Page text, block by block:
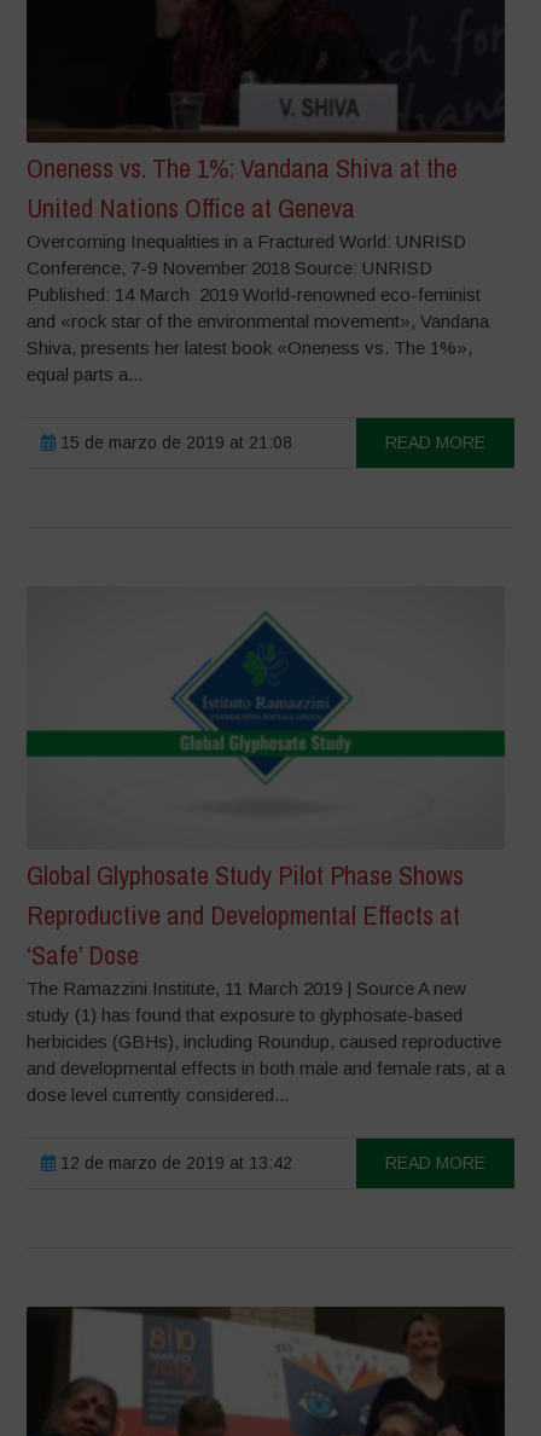
Oneness vs. The 1%: Vandana Shiva at the
United Nations Office at Geneva
Overcoming Inequalities in a Fractured World: UNRISD
Conference, 7-9 November 2018 Source: UNRISD
Published: 14 March 2019 World-renowned eco-feminist
and «rock star of the environmental movement», Vandana
Shiva, presents her latest book «Oneness vs. The 1%»,
equal parts a...
15 de marzo de 2019 at 21:08 READ MORE
Global Glyphosate Study Pilot Phase Shows
Reproductive and Developmental Effects at
‘Safe’ Dose
The Ramazzini Institute, 11 March 2019 | Source A new
study (1) has found that exposure to glyphosate-based
herbicides (GBHs), including Roundup, caused reproductive
and developmental effects in both male and female rats, at a
dose level currently considered...
12 de marzo de 2019 at 13:42 READ MORE